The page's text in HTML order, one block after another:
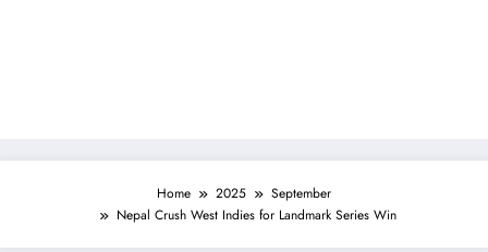
Home 2025
September
Nepal Crush West Indies for Landmark Series Win